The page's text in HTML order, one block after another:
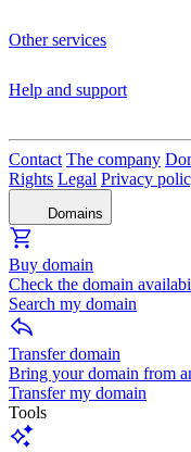
Other services
Help and support
Contact The company
Rights Legal Privacy
Domains
Buy domain
Check the domain
Search my domain
Transfer domain
Bring your domain from
Transfer my domain
Tools